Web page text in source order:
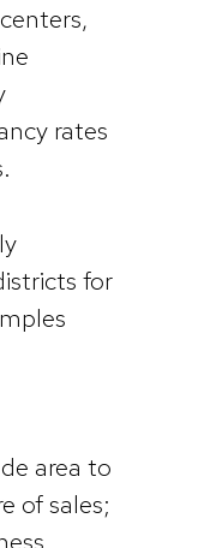
rates
for
area to
of sales;